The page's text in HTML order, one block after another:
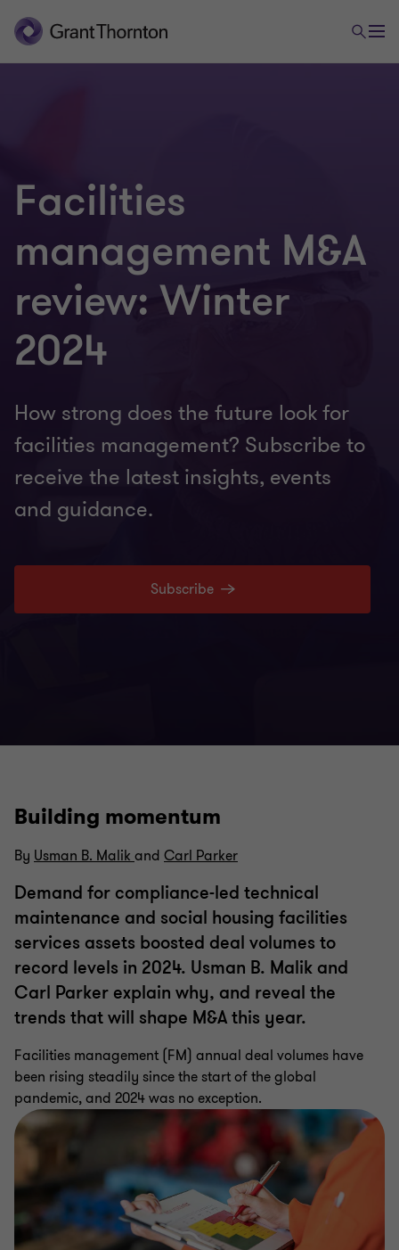
Facilities
management M&A
review: Winter
2024
How strong does the future look for
facilities management? Subscribe to
receive the latest insights, events
and guidance.
Subscribe
Building momentum
By Usman B. Malik and Carl Parker
Demand for compliance-led technical
maintenance and social housing facilities
services assets boosted deal volumes to
record levels in 2024. Usman B. Malik and
Carl Parker explain why, and reveal the
trends that will shape M&A this year.
Facilities management (FM) annual deal volumes have
been rising steadily since the start of the global
pandemic, and 2024 was no exception.